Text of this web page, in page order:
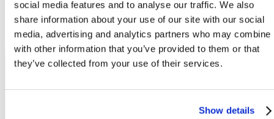
Do not sell or share my personal information
Contact Us Book a Tour
Follow Uson Instagram